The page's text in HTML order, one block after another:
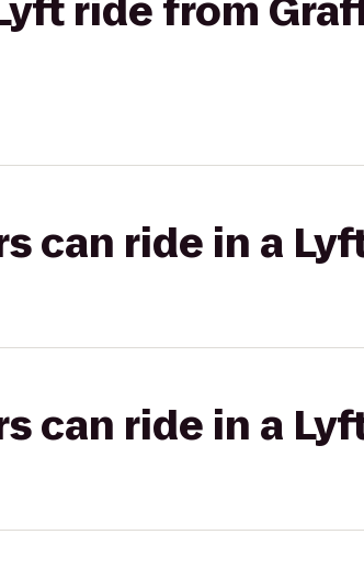
ride from
can ride in a
can ride in a